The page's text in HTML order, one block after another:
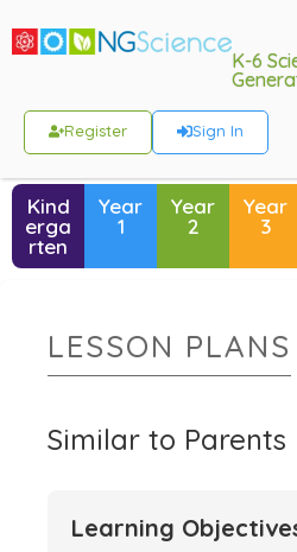
K-6
Register Sign In
Kind
erga
rten
Year
1
Year
2
Year
3
LESSON PLANS
Similar to Parents
Learning